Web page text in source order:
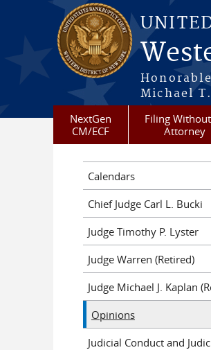
Skip to main content
Michael
NextGen
CM/ECF
Filing
Attorney
Calendars
Chief Judge Carl L. Bucki
Judge Timothy P. Lyster
Judge Warren (Retired)
Judge Michael J. Kaplan
Opinions
Judicial Conduct and